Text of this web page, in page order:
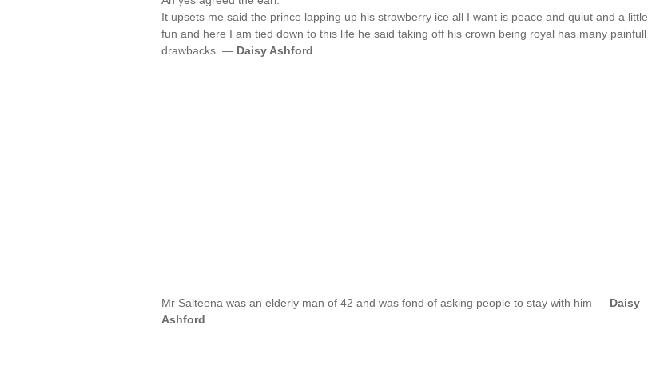
It upsets me said the prince lapping up his strawberry ice all I want is peace and quiut and a little
fun and here I am tied down to this life he said taking off his crown being royal has many painfull
drawbacks. — Daisy Ashford
Mr Salteena was an elderly man of 42 and was fond of asking people to stay with him — Daisy
Ashford